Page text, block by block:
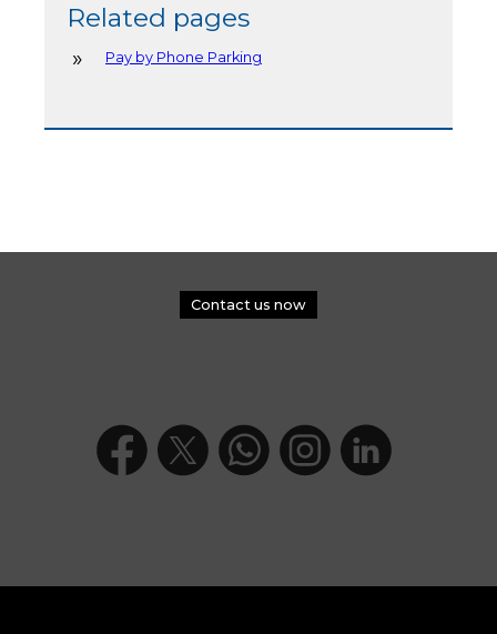
Related pages
Pay by Phone Parking
Contact us now